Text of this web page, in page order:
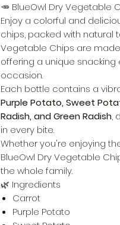
🥕 BlueOwl Dry Vegetable
Enjoy a colorful and
chips, packed with natural
Vegetable Chips are
offering a unique
occasion.
Each bottle contains a
Purple Potato, Sweet
Radish, and Green Radish,
in every bite.
Whether you're enjoying
BlueOwl Dry Vegetable
the whole family.
🌿 Ingredients
Carrot
Purple Potato